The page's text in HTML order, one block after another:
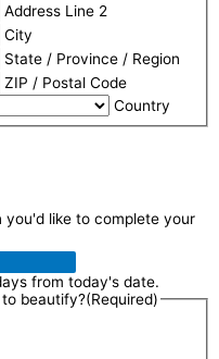
Address Line 2
City
State / Province / Region
ZIP / Postal Code
Country
you'd like to complete your
from today's date.
beautify?(Required)